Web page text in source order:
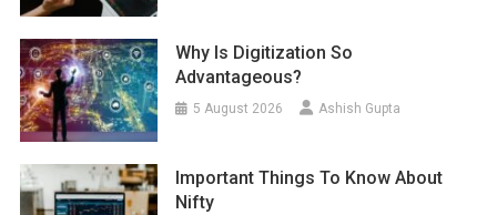
Why Is Digitization So
Advantageous?
5 August 2026 Ashish Gupta
Important Things To Know About
Nifty